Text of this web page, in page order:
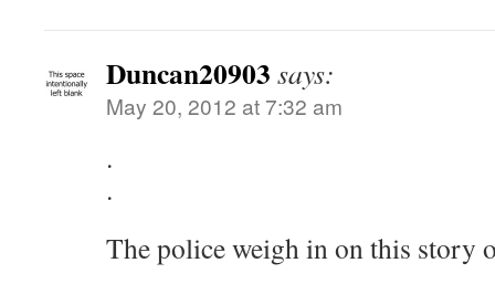
Duncan20903 says:
May 20, 2012 at 7:32 am
.
.
The police weigh in on this story